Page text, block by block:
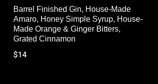
Barrel Finished Gin, House-Made
Amaro, Honey Simple Syrup, House-
Made Orange & Ginger Bitters,
Grated Cinnamon
$14